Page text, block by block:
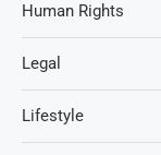
Human Rights
Legal
Lifestyle